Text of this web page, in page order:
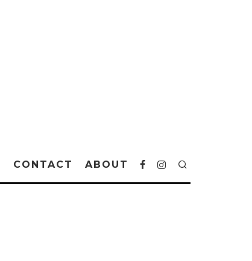
CONTACT ABOUT